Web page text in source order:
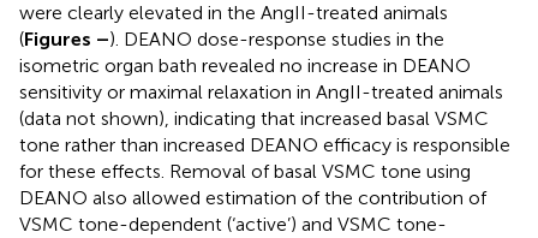
were clearly elevated in the AngII-treated animals
(Figures –). DEANO dose-response studies in the
isometric organ bath revealed no increase in DEANO
sensitivity or maximal relaxation in AngII-treated animals
(data not shown), indicating that increased basal VSMC
tone rather than increased DEANO efficacy is responsible
for these effects. Removal of basal VSMC tone using
DEANO also allowed estimation of the contribution of
VSMC tone-dependent (‘active’) and VSMC tone-